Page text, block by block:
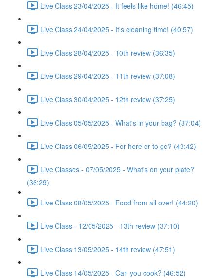
Live Class 23/04/2025 - It feels like home! (46:45)
Live Class 24/04/2025 - It's cleaning time! (40:57)
Live Class 28/04/2025 - 10th review (36:35)
Live Class 29/04/2025 - 11th review (37:08)
Live Class 30/04/2025 - 12th review (37:25)
Live Class 05/05/2025 - What's in your bag? (37:04)
Live Class 06/05/2025 - For here or to go? (43:42)
Live Classes - 07/05/2025 - What's on your plate?
(36:29)
Live Class 08/05/2025 - Food from all over! (44:20)
Live Class - 12/05/2025 - 13th review (37:10)
Live Class 13/05/2025 - 14th review (47:51)
Live Class 14/05/2025 - Can you cook? (46:52)